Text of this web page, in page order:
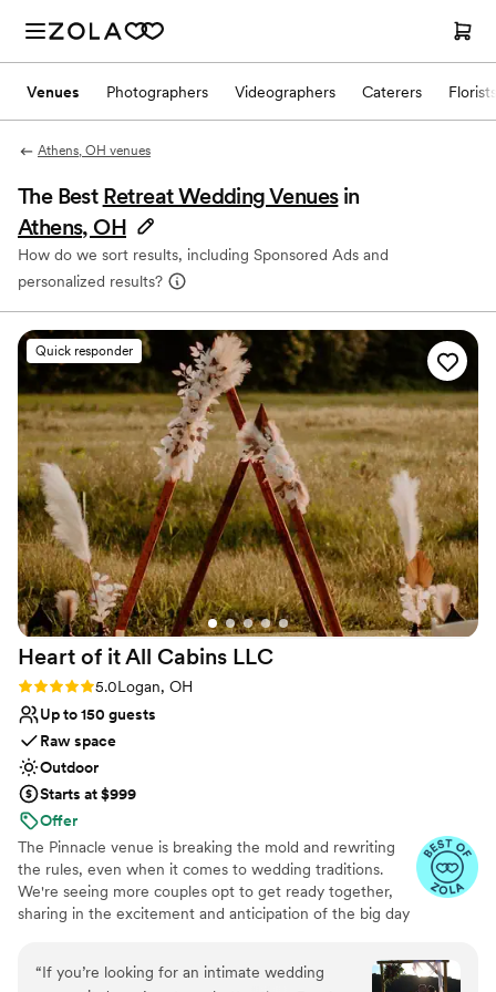
Venues Photographers Videographers Caterers Florists
Athens, OH venues
The Best Retreat Wedding Venues in
Athens, OH
How do we sort results, including Sponsored Ads and
personalized results?
Quick responder
Heart of it All Cabins LLC
Rating: 5.0 (8 reviews)
5.0Logan, OH
Up to 150 guests
Raw space
Outdoor
Starts at $999
Offer
The Pinnacle venue is breaking the mold and rewriting
the rules, even when it comes to wedding traditions.
We're seeing more couples opt to get ready together,
sharing in the excitement and anticipation of the big day
final touches or stealing a quiet moment together adds
an extra layer of intimacy and connection to your
“If you’re looking for an intimate wedding